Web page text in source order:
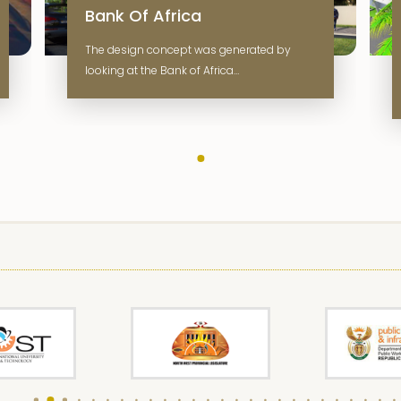
Bank Of Africa
The design concept was generated by
looking at the Bank of Africa…